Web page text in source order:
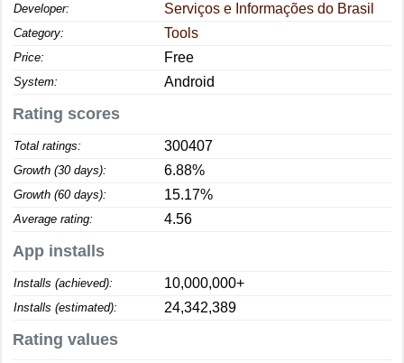
Developer: Serviços e Informações do Brasil
Category: Tools
Price: Free
System: Android
Rating scores
Total ratings: 300407
Growth (30 days): 6.88%
Growth (60 days): 15.17%
Average rating: 4.56
App installs
Installs (achieved): 10,000,000+
Installs (estimated): 24,342,389
Rating values